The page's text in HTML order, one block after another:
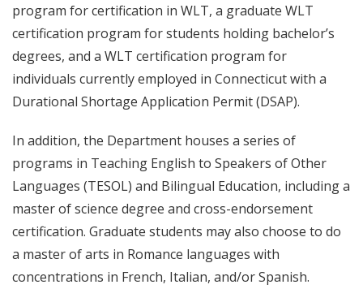
program for certification in WLT, a graduate WLT
certification program for students holding bachelor’s
degrees, and a WLT certification program for
individuals currently employed in Connecticut with a
Durational Shortage Application Permit (DSAP).
In addition, the Department houses a series of
programs in Teaching English to Speakers of Other
Languages (TESOL) and Bilingual Education, including a
master of science degree and cross-endorsement
certification. Graduate students may also choose to do
a master of arts in Romance languages with
concentrations in French, Italian, and/or Spanish.